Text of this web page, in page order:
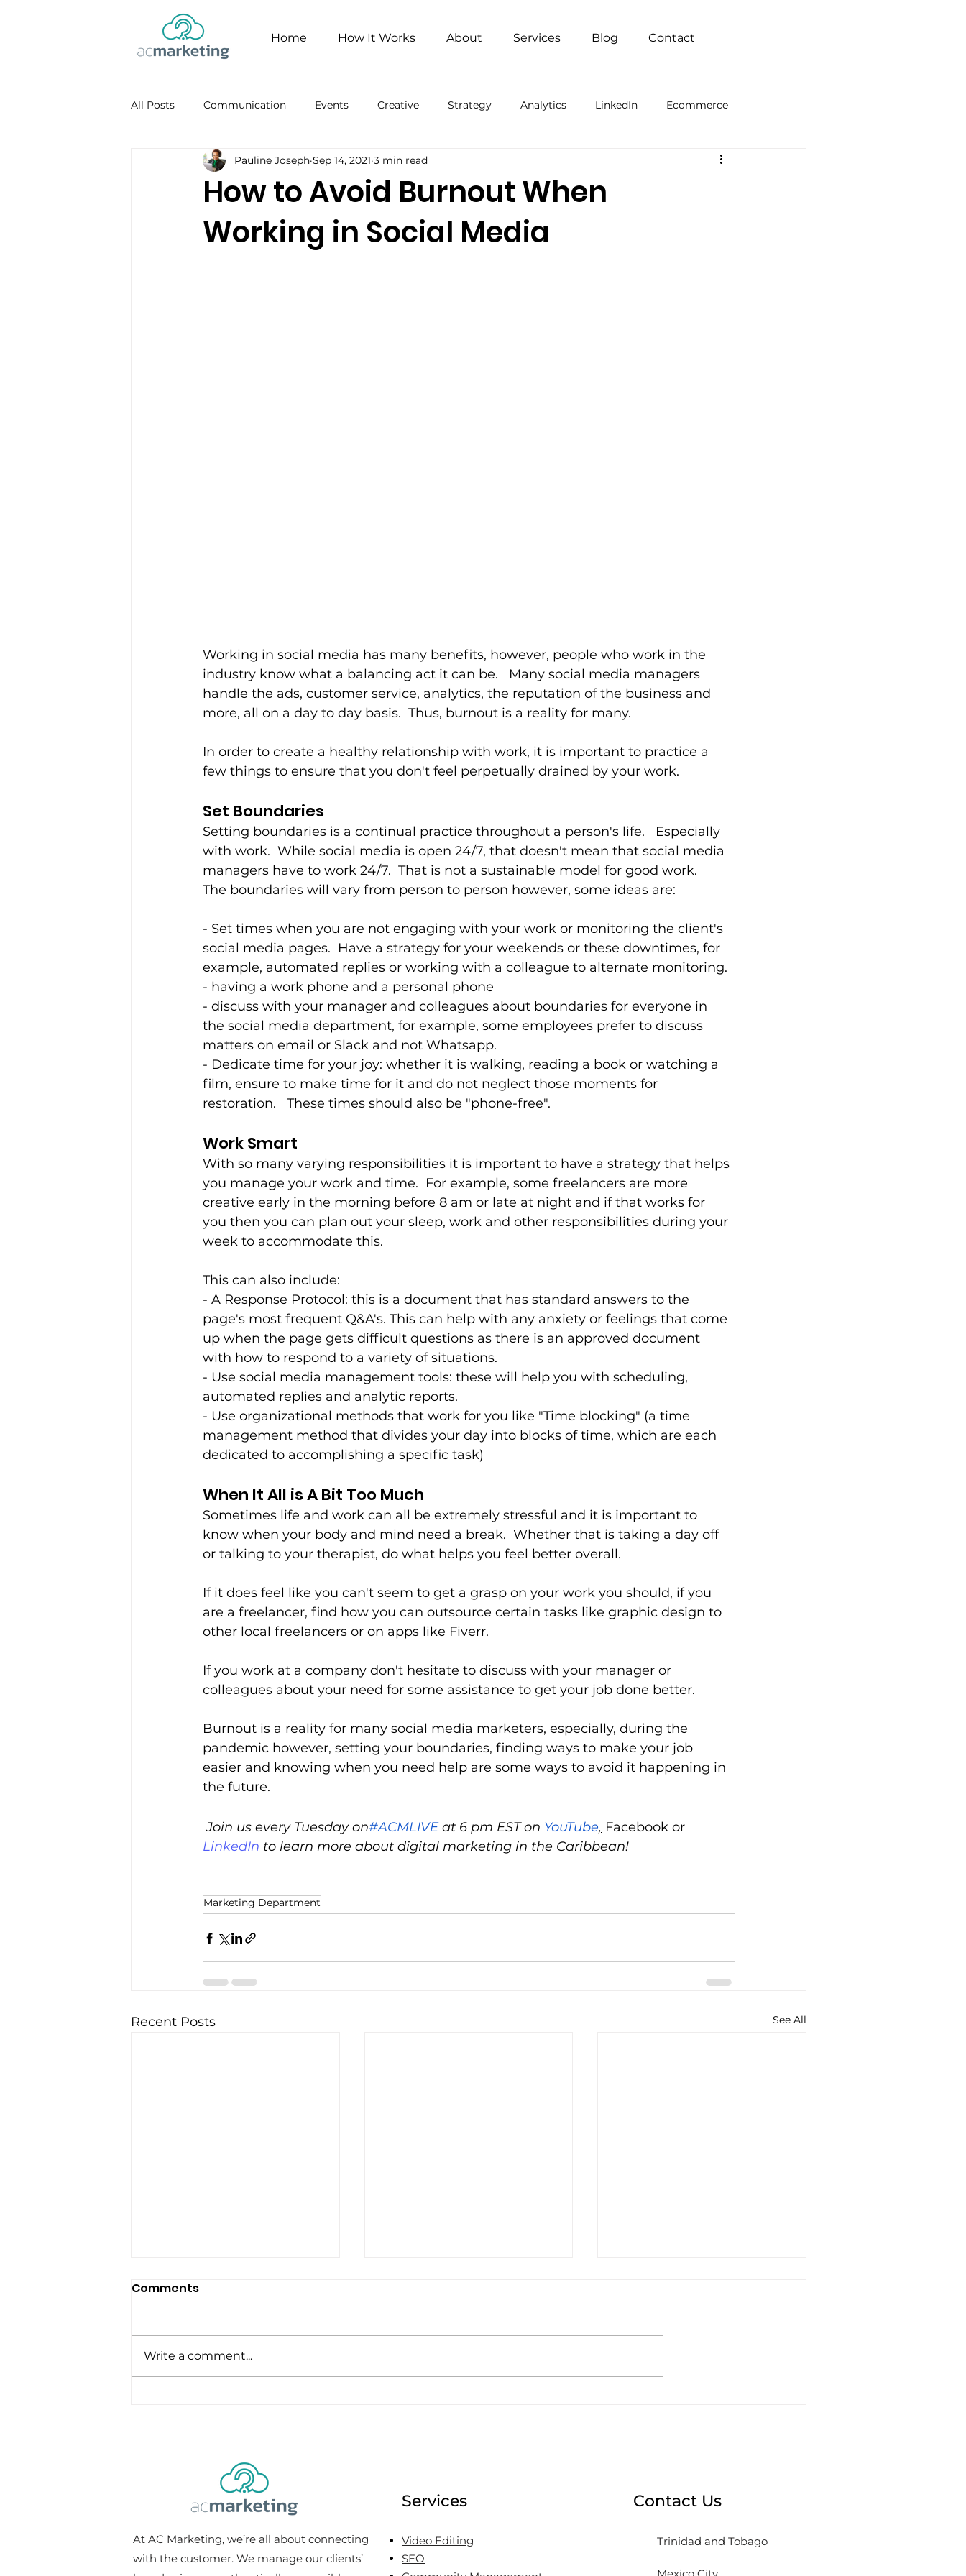
Home How It Works About Services Blog Contact
All Posts Communication Events Creative Strategy Analytics LinkedIn Ecommerce
Facebook Personal Branding Remote Work
How to Avoid Burnout When
Working in Social Media
Pauline Joseph Sep 14, 2021 3 min read
Working in social media has many benefits, however, people who work in the
industry know what a balancing act it can be.   Many social media managers
handle the ads, customer service, analytics, the reputation of the business and
more, all on a day to day basis.  Thus, burnout is a reality for many.
In order to create a healthy relationship with work, it is important to practice a
few things to ensure that you don't feel perpetually drained by your work.
Set Boundaries
Setting boundaries is a continual practice throughout a person's life.   Especially
with work.  While social media is open 24/7, that doesn't mean that social media
managers have to work 24/7.  That is not a sustainable model for good work.
The boundaries will vary from person to person however, some ideas are:
- Set times when you are not engaging with your work or monitoring the client's
social media pages.  Have a strategy for your weekends or these downtimes, for
example, automated replies or working with a colleague to alternate monitoring.
- having a work phone and a personal phone
- discuss with your manager and colleagues about boundaries for everyone in
the social media department, for example, some employees prefer to discuss
matters on email or Slack and not Whatsapp.
- Dedicate time for your joy: whether it is walking, reading a book or watching a
film, ensure to make time for it and do not neglect those moments for
restoration.   These times should also be "phone-free".
Work Smart
With so many varying responsibilities it is important to have a strategy that helps
you manage your work and time.  For example, some freelancers are more
creative early in the morning before 8 am or late at night and if that works for
you then you can plan out your sleep, work and other responsibilities during your
week to accommodate this.
This can also include:
- A Response Protocol: this is a document that has standard answers to the
page's most frequent Q&A's. This can help with any anxiety or feelings that come
up when the page gets difficult questions as there is an approved document
with how to respond to a variety of situations.
- Use social media management tools: these will help you with scheduling,
automated replies and analytic reports.
- Use organizational methods that work for you like "Time blocking" (a time
management method that divides your day into blocks of time, which are each
dedicated to accomplishing a specific task)
When It All is A Bit Too Much
Sometimes life and work can all be extremely stressful and it is important to
know when your body and mind need a break.  Whether that is taking a day off
or talking to your therapist, do what helps you feel better overall.
If it does feel like you can't seem to get a grasp on your work you should, if you
are a freelancer, find how you can outsource certain tasks like graphic design to
other local freelancers or on apps like Fiverr.
If you work at a company don't hesitate to discuss with your manager or
colleagues about your need for some assistance to get your job done better.
Burnout is a reality for many social media marketers, especially, during the
pandemic however, setting your boundaries, finding ways to make your job
easier and knowing when you need help are some ways to avoid it happening in
the future.
Join us every Tuesday on#ACMLIVE at 6 pm EST on YouTube, Facebook or
LinkedIn to learn more about digital marketing in the Caribbean!
Marketing Department
Recent Posts See All
Comments
Write a comment...
At AC Marketing, we’re all about connecting
with the customer. We manage our clients’
Services
Video Editing
SEO
Contact Us
Trinidad and Tobago